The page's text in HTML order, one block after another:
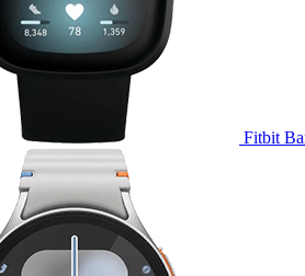
Fitbit